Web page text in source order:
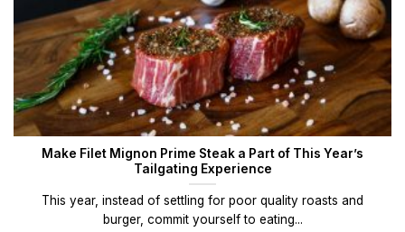
Make Filet Mignon Prime Steak a Part of This Year’s
Tailgating Experience
This year, instead of settling for poor quality roasts and
burger, commit yourself to eating...